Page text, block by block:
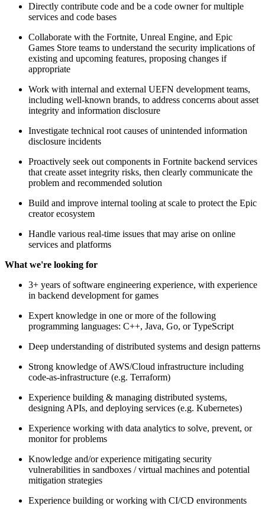
Directly contribute code and be a code owner for multiple
services and code bases
Collaborate with the Fortnite, Unreal Engine, and Epic
Games Store teams to understand the security implications of
existing and upcoming features, proposing changes if
appropriate
Work with internal and external UEFN development teams,
including well-known brands, to address concerns about asset
integrity and information disclosure
Investigate technical root causes of unintended information
disclosure incidents
Proactively seek out components in Fortnite backend services
that create asset integrity risks, then clearly communicate the
problem and recommended solution
Build and improve internal tooling at scale to protect the Epic
creator ecosystem
Handle various real-time issues that may arise on online
services and platforms
What we're looking for
3+ years of software engineering experience, with experience
in backend development for games
Expert knowledge in one or more of the following
programming languages: C++, Java, Go, or TypeScript
Deep understanding of distributed systems and design patterns
Strong knowledge of AWS/Cloud infrastructure including
code-as-infrastructure (e.g. Terraform)
Experience building & managing distributed systems,
designing APIs, and deploying services (e.g. Kubernetes)
Experience working with data analytics to solve, prevent, or
monitor for problems
Knowledge and/or experience mitigating security
vulnerabilities in sandboxes / virtual machines and potential
mitigation strategies
Experience building or working with CI/CD environments